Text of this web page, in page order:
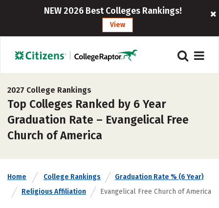
NEW 2026 Best Colleges Rankings!
View
2027 College Rankings
Top Colleges Ranked by 6 Year
Graduation Rate – Evangelical Free
Church of America
Home College Rankings
Graduation Rate % (6 Year)
Religious Affiliation
Evangelical Free Church of America